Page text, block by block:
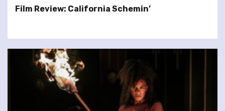
Film Review: California Schemin’